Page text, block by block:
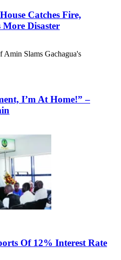
Catches Fire,
More Disaster
I’m At Home!” –
Of 12% Interest Rate